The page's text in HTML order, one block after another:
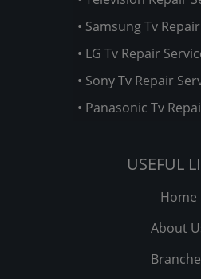
• Samsung Tv
• LG Tv Repair
• Sony Tv Repair
• Panasonic Tv
USEFUL
Home
About